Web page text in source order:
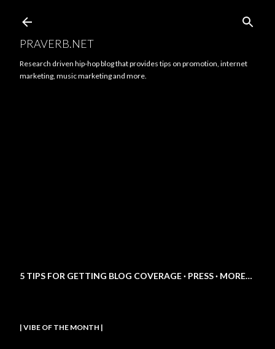
PRAVERB.NET
Research driven hip-hop blog that provides tips on promotion, internet
marketing, music marketing and more.
5 TIPS FOR GETTING BLOG COVERAGE PRESS MORE…
| VIBE OF THE MONTH |